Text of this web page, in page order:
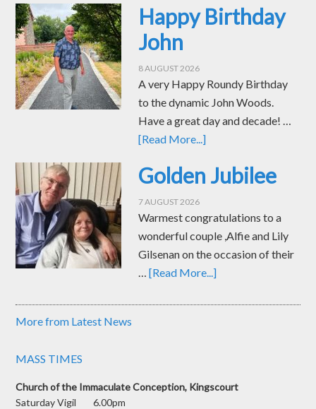
Happy Birthday
John
8 AUGUST 2026
A very Happy Roundy Birthday
to the dynamic John Woods.
Have a great day and decade! …
[Read More...]
Golden Jubilee
7 AUGUST 2026
Warmest congratulations to a
wonderful couple ,Alfie and Lily
Gilsenan on the occasion of their
…[Read More...]
More from Latest News
MASS TIMES
Church of the Immaculate Conception, Kingscourt
Saturday Vigil 6.00pm